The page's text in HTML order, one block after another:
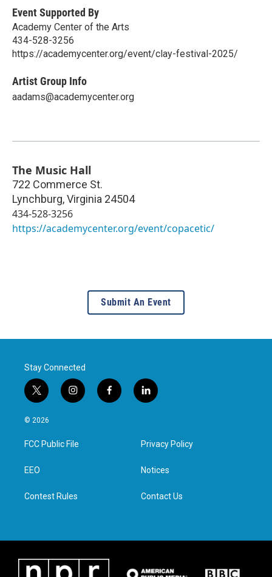
Event Supported By
Academy Center of the Arts
434-528-3256
https://academycenter.org/event/clay-festival-2025/
Artist Group Info
aadams@academycenter.org
The Music Hall
722 Commerce St.
Lynchburg,Virginia 24504
434-528-3256
https://academycenter.org/event/copacetic/
Submit An Event
Stay Connected
t
w
i
t
e
i
n
a
g
f
a
l
i
e
d
n
© 2026
FCC Public File
EEO
Contest Rules
Privacy Policy
Notices
Contact Us